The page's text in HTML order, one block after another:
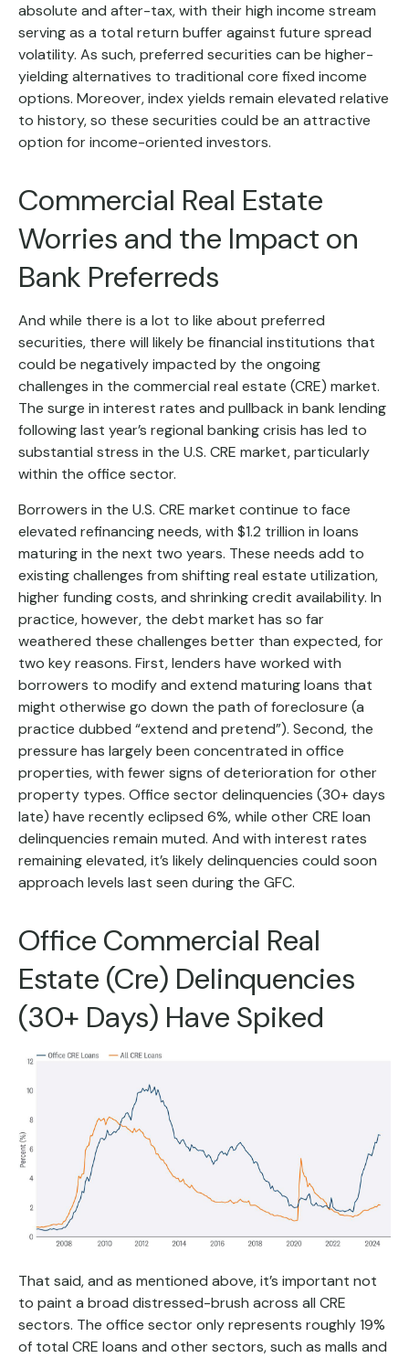
absolute and after-tax, with their high income stream
serving as a total return buffer against future spread
volatility. As such, preferred securities can be higher-
yielding alternatives to traditional core fixed income
options. Moreover, index yields remain elevated relative
to history, so these securities could be an attractive
option for income-oriented investors.
Commercial Real Estate
Worries and the Impact on
Bank Preferreds
And while there is a lot to like about preferred
securities, there will likely be financial institutions that
could be negatively impacted by the ongoing
challenges in the commercial real estate (CRE) market.
The surge in interest rates and pullback in bank lending
following last year’s regional banking crisis has led to
substantial stress in the U.S. CRE market, particularly
within the office sector.
Borrowers in the U.S. CRE market continue to face
elevated refinancing needs, with $1.2 trillion in loans
maturing in the next two years. These needs add to
existing challenges from shifting real estate utilization,
higher funding costs, and shrinking credit availability. In
practice, however, the debt market has so far
weathered these challenges better than expected, for
two key reasons. First, lenders have worked with
borrowers to modify and extend maturing loans that
might otherwise go down the path of foreclosure (a
practice dubbed “extend and pretend”). Second, the
pressure has largely been concentrated in office
properties, with fewer signs of deterioration for other
property types. Office sector delinquencies (30+ days
late) have recently eclipsed 6%, while other CRE loan
delinquencies remain muted. And with interest rates
remaining elevated, it’s likely delinquencies could soon
approach levels last seen during the GFC.
Office Commercial Real
Estate (Cre) Delinquencies
(30+ Days) Have Spiked
That said, and as mentioned above, it’s important not
to paint a broad distressed-brush across all CRE
sectors. The office sector only represents roughly 19%
of total CRE loans and other sectors, such as malls and